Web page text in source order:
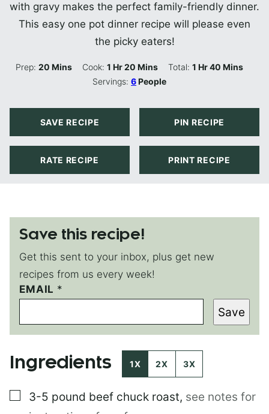
with gravy makes the perfect family-friendly dinner.
This easy one pot dinner recipe will please even
the picky eaters!
Prep:20 Minutes
Mins Cook:1 Hour
Hr20 Minutes
Mins Total: 1Hour
Hr40Minutes
Mins
Servings:6People
SAVE RECIPE PIN RECIPE
RATE RECIPE PRINT RECIPE
Save this recipe!
Get this sent to your inbox, plus get new
recipes from us every week!
EMAIL *
P
O
T
P
S
Save
Ingredients 1X 2X 3X
▢
3-5 pound beef chuck roast, see notes for